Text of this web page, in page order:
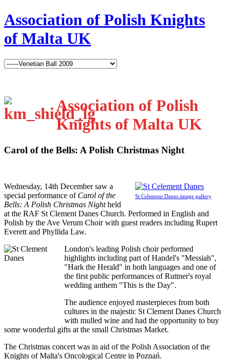
Association of Polish Knights
of Malta UK
Association of Polish
Knights of Malta UK
Carol of the Bells: A Polish Christmas Night
St Celement Danes image gallery
Wednesday, 14th December saw a
special performance ofCarol of the
Bells: A Polish Christmas Nightheld
at the RAF St Clement Danes Church. Performed in English and
Polish by the Ave Verum Choir with guest readers including Rupert
Everett and Phyllida Law.
London's leading Polish choir performed
highlights including part of Handel's "Messiah",
"Hark the Herald" in both languages and one of
the first public performances of Ruttner's royal
wedding anthem "This is the Day".
The audience enjoyed masterpieces from both
cultures in the majestic St Clement Danes Church
with mulled wine and had the opportunity to buy
some wonderful gifts at the small Christmas Market.
The Christmas concert was in aid of the Polish Association of the
Knights of Malta's Oncological Centre in Poznań.